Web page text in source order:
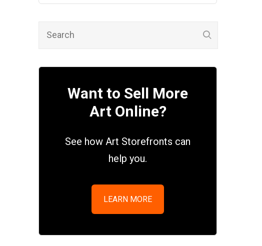
Want to Sell More
Art Online?
See how Art Storefronts can
help you.
LEARN MORE